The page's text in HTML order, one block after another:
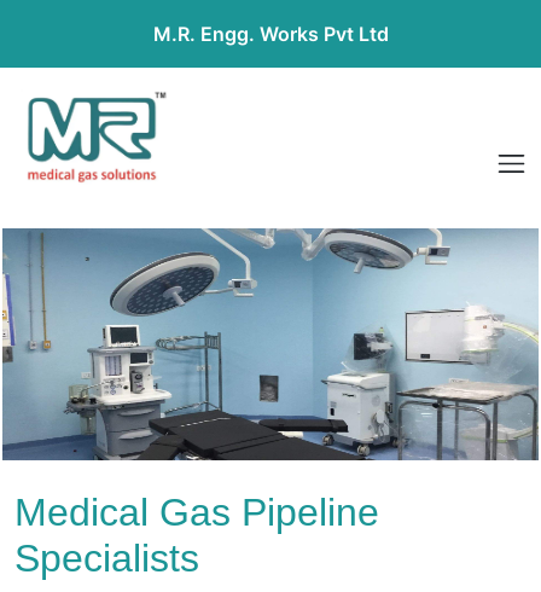
M.R. Engg. Works Pvt Ltd
Medical Gas Pipeline
Specialists